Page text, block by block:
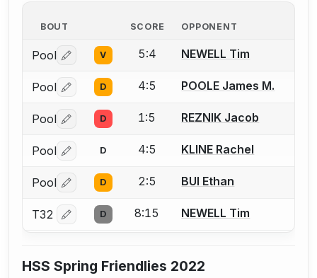
BOUT SCORE OPPONENT
Pool Log in or create an account to report a bout
V 5:4 NEWELL Tim
Pool Log in or create an account to report a bout
D 4:5 POOLE James M.
Pool Log in or create an account to report a bout
D 1:5 REZNIK Jacob
Pool Log in or create an account to report a bout
D 4:5 KLINE Rachel
Pool Log in or create an account to report a bout
D 2:5 BUI Ethan
T32 Log in or create an account to report a bout
D 8:15 NEWELL Tim
HSS Spring Friendlies 2022